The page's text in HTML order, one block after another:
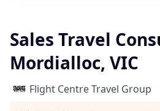
Sales Travel
Mordialloc, VIC
Flight Centre Travel Group